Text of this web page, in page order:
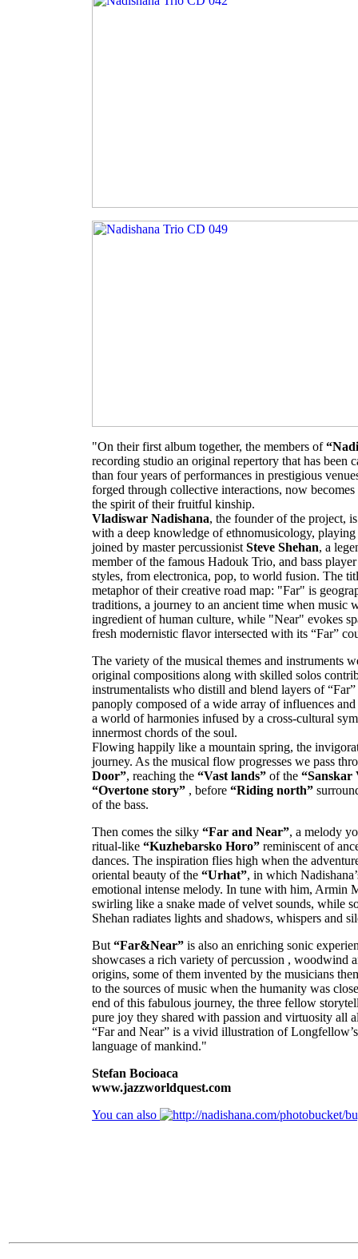
"On their first album together, the members of
recording studio an original repertory that has been
than four years of performances in prestigious
forged through collective interactions, now
the spirit of their fruitful kinship.
Vladiswar Nadishana, the founder of the project,
with a deep knowledge of ethnomusicology,
joined by master percussionist Steve Shehan, a
member of the famous Hadouk Trio, and bass
styles, from electronica, pop, to world fusion. The
metaphor of their creative road map: "Far" is
traditions, a journey to an ancient time when music
ingredient of human culture, while "Near" evokes
fresh modernistic flavor intersected with its “Far”
The variety of the musical themes and instruments
original compositions along with skilled solos
instrumentalists who distill and blend layers of
panoply composed of a wide array of influences
a world of harmonies infused by a cross-cultural
innermost chords of the soul.
Flowing happily like a mountain spring, the
journey. As the musical flow progresses we pass
Door”, reaching the “Vast lands” of the “Sanskar
“Overtone story” , before “Riding north”
of the bass.
Then comes the silky “Far and Near”, a melody
ritual-like “Kuzhebarsko Horo” reminiscent of
dances. The inspiration flies high when the
oriental beauty of the “Urhat”, in which
emotional intense melody. In tune with him, Armin
swirling like a snake made of velvet sounds, while
Shehan radiates lights and shadows, whispers and
But “Far&Near” is also an enriching sonic
showcases a rich variety of percussion , woodwind
origins, some of them invented by the musicians
to the sources of music when the humanity was
end of this fabulous journey, the three fellow
pure joy they shared with passion and virtuosity all
“Far and Near” is a vivid illustration of
language of mankind."
Stefan Bocioaca
www.jazzworldquest.com
You can also